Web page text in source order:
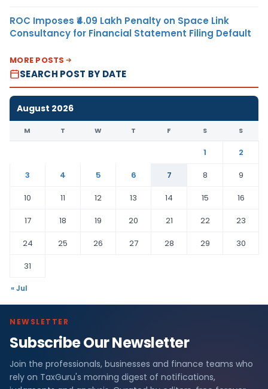
ROC Imposes ₹4.09 Lakh Penalty on Space Link
Consultancy for Financial Statement Filing Default
MORE POSTS
SEARCH POST BY DATE
August 2026
M T W T F S S
1
2
3
4 5 6 7 8
9
10
11 12 13 14 15
16
17
18 19 20 21 22
23
24
25 26 27 28 29
30
31
« Jul
NEWSLETTER
Subscribe Our Newsletter
Join the professionals, businesses and finance teams who
rely on TaxGuru's morning digest of notifications,